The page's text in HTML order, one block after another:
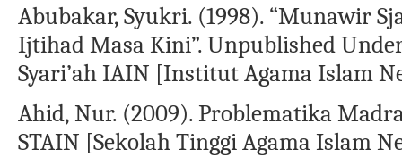
Abubakar, Syukri. (1998). “Munawir
Ijtihad Masa Kini”. Unpublished
Syari’ah IAIN [Institut Agama Islam
Ahid, Nur. (2009). Problematika
STAIN [Sekolah Tinggi Agama Islam